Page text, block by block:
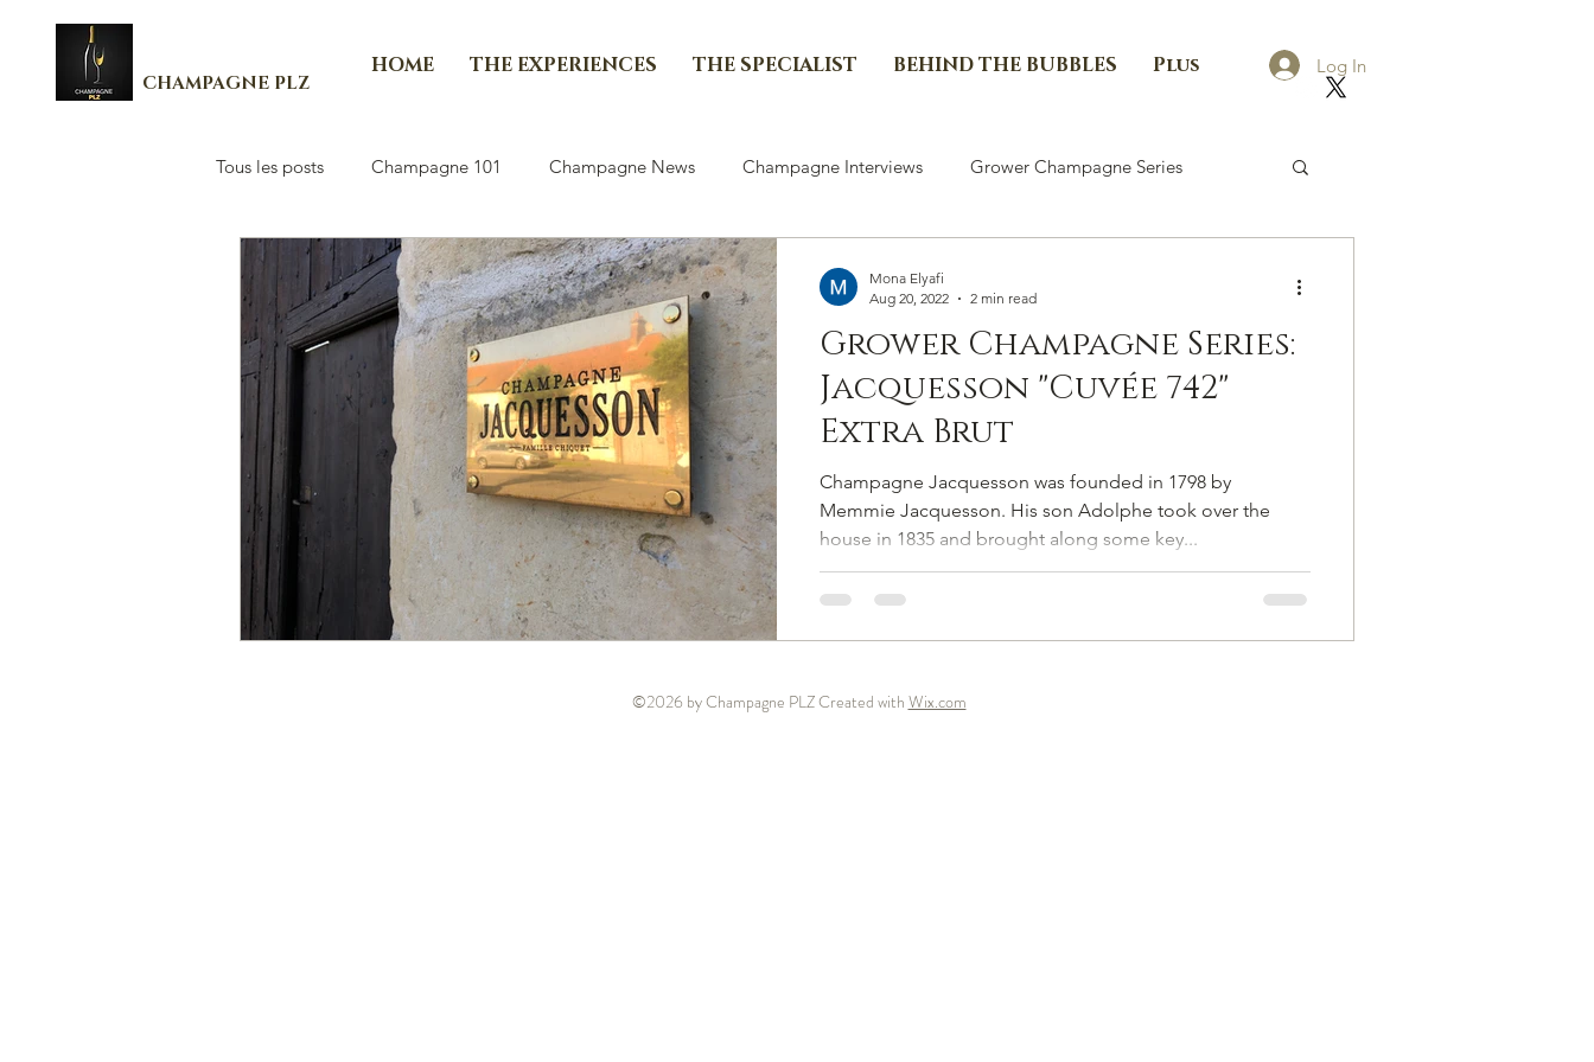
CHAMPAGNE PLZ
HOME THE EXPERIENCES THE SPECIALIST BEHIND THE BUBBLES Plus Log In
Tous les posts Champagne 101 Champagne News Champagne Interviews Grower Champagne Series
Les Essenti'Elles de Champagne
Grower Champagne Series:
Jacquesson "Cuvée 742"
Extra Brut
Champagne Jacquesson was founded in 1798 by
Memmie Jacquesson. His son Adolphe took over the
house in 1835 and brought along some key...
Mona Elyafi
Aug 20, 2022
2 min read
©2026 by Champagne PLZ Created with Wix.com